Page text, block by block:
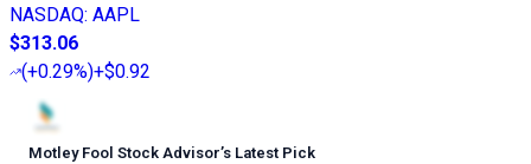
NASDAQ: AAPL
$313.06
(+0.29%)+$0.92
Motley Fool Stock Advisor’s Latest Pick